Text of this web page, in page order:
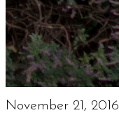
November 21, 2016